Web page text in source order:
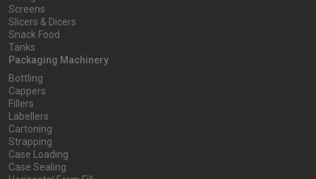
Screens
Slicers & Dicers
Snack Food
Tanks
Packaging Machinery
Bottling
Cappers
Fillers
Labellers
Cartoning
Strapping
Case Loading
Case Sealing